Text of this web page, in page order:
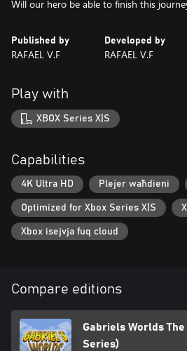
Published by
RAFAEL V.F
Developed by
RAFAEL V.F
Play with
XBOX Series X|S
Capabilities
4K Ultra HD Plejer waħdieni
Optimized for Xbox Series X|S
Xbox isejvja fuq cloud
Compare editions
Gabriels Worlds
Series)